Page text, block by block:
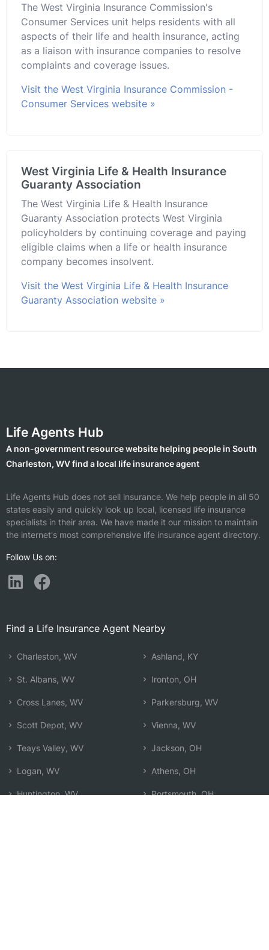
The West Virginia Insurance Commission's
Consumer Services unit helps residents with all
aspects of their life and health insurance, acting
as a liaison with insurance companies to resolve
complaints and coverage issues.
Visit the West Virginia Insurance Commission -
Consumer Services website »
West Virginia Life & Health Insurance
Guaranty Association
The West Virginia Life & Health Insurance
Guaranty Association protects West Virginia
policyholders by continuing coverage and paying
eligible claims when a life or health insurance
company becomes insolvent.
Visit the West Virginia Life & Health Insurance
Guaranty Association website »
Life Agents Hub
A non-government resource website helping people in South
Charleston, WV find a local life insurance agent
Life Agents Hub does not sell insurance. We help people in all 50
states easily and quickly look up local, licensed life insurance
specialists in their area. We have made it our mission to maintain
the internet's most comprehensive life insurance agent directory.
Follow Us on:
Find a Life Insurance Agent Nearby
Charleston, WV
St. Albans, WV
Cross Lanes, WV
Scott Depot, WV
Teays Valley, WV
Logan, WV
Huntington, WV
Ashland, KY
Ironton, OH
Parkersburg, WV
Vienna, WV
Jackson, OH
Athens, OH
Portsmouth, OH